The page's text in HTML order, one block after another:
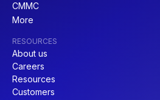
CMMC
More
RESOURCES
About us
Careers
Resources
Customers